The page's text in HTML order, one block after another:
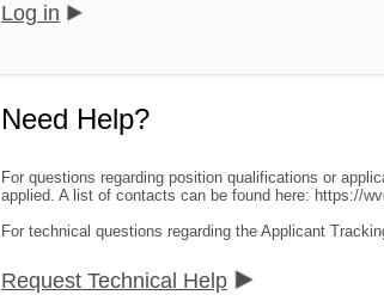
Log in
Need Help?
For questions regarding position qualifications or
applied. A list of contacts can be found here: https://
For technical questions regarding the Applicant
Request Technical Help